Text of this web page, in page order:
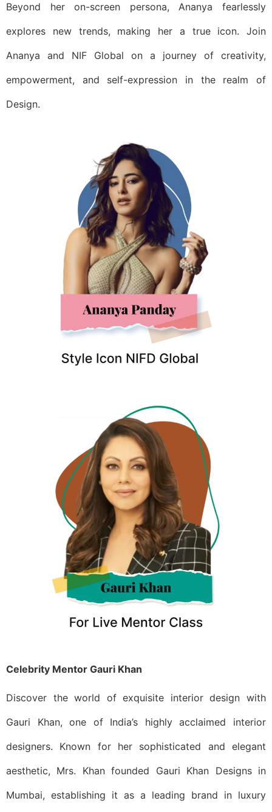
Beyond her on-screen persona, Ananya fearlessly
explores new trends, making her a true icon. Join
Ananya and NIF Global on a journey of creativity,
empowerment, and self-expression in the realm of
Design.
Celebrity Mentor Gauri Khan
Discover the world of exquisite interior design with
Gauri Khan, one of India’s highly acclaimed interior
designers. Known for her sophisticated and elegant
aesthetic, Mrs. Khan founded Gauri Khan Designs in
Mumbai, establishing it as a leading brand in luxury